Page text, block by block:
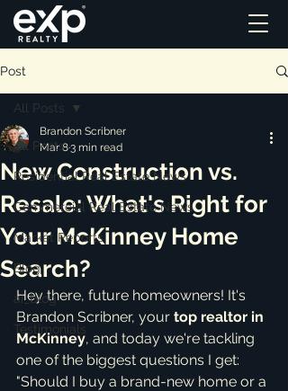
Post
All Posts
Residential Real Estate News
Commercial Real Estate News
Market Reports
Blog
ai_blog
Testimonials
All Posts
New Construction vs.
Resale: What's Right for
Your McKinney Home
Search?
Brandon Scribner
Mar 83 min read
Hey there, future homeowners! It's
Brandon Scribner, your top realtor in
McKinney, and today we're tackling
one of the biggest questions I get:
"Should I buy a brand-new home or a